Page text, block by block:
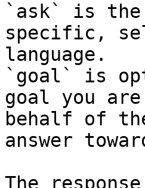
`ask` is the
specific,
language.
`goal` is
goal you
behalf of
answer
The